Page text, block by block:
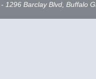
1296 Barclay Blvd, Buffalo